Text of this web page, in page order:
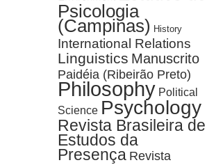
Psicologia
(Campinas) History
International Relations
Linguistics Manuscrito
Paidéia (Ribeirão Preto)
Philosophy Political
Science Psychology
Revista Brasileira de
Estudos da
Presença Revista